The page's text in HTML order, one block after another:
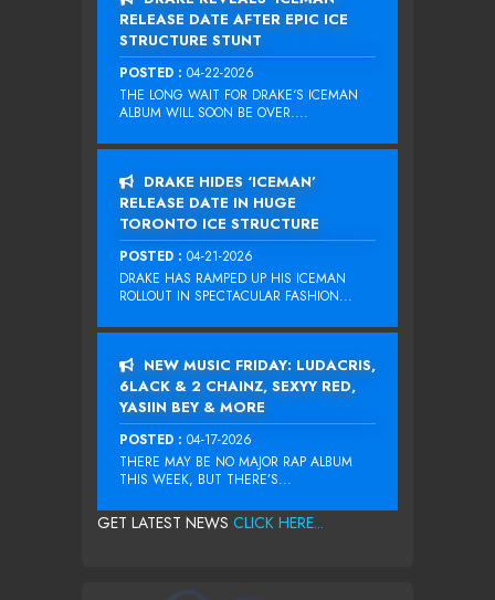
RELEASE DATE AFTER EPIC ICE
STRUCTURE STUNT
POSTED : 04-22-2026
THE LONG WAIT FOR DRAKE‘S ICEMAN
ALBUM WILL SOON BE OVER....
DRAKE HIDES ‘ICEMAN’
RELEASE DATE IN HUGE
TORONTO ICE STRUCTURE
POSTED : 04-21-2026
DRAKE HAS RAMPED UP HIS ICEMAN
ROLLOUT IN SPECTACULAR FASHION...
NEW MUSIC FRIDAY: LUDACRIS,
6LACK & 2 CHAINZ, SEXYY RED,
YASIIN BEY & MORE
POSTED : 04-17-2026
THERE MAY BE NO MAJOR RAP ALBUM
THIS WEEK, BUT THERE’S...
GET LATEST NEWS CLICK HERE...